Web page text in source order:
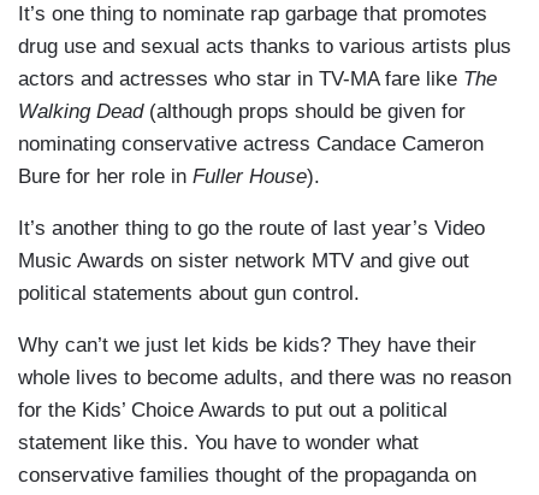
It’s one thing to nominate rap garbage that promotes
drug use and sexual acts thanks to various artists plus
actors and actresses who star in TV-MA fare like The
Walking Dead(although props should be given for
nominating conservative actress Candace Cameron
Bure for her role in Fuller House).
It’s another thing to go the route of last year’s Video
Music Awards on sister network MTV and give out
political statements about gun control.
Why can’t we just let kids be kids? They have their
whole lives to become adults, and there was no reason
for the Kids’ Choice Awards to put out a political
statement like this. You have to wonder what
conservative families thought of the propaganda on